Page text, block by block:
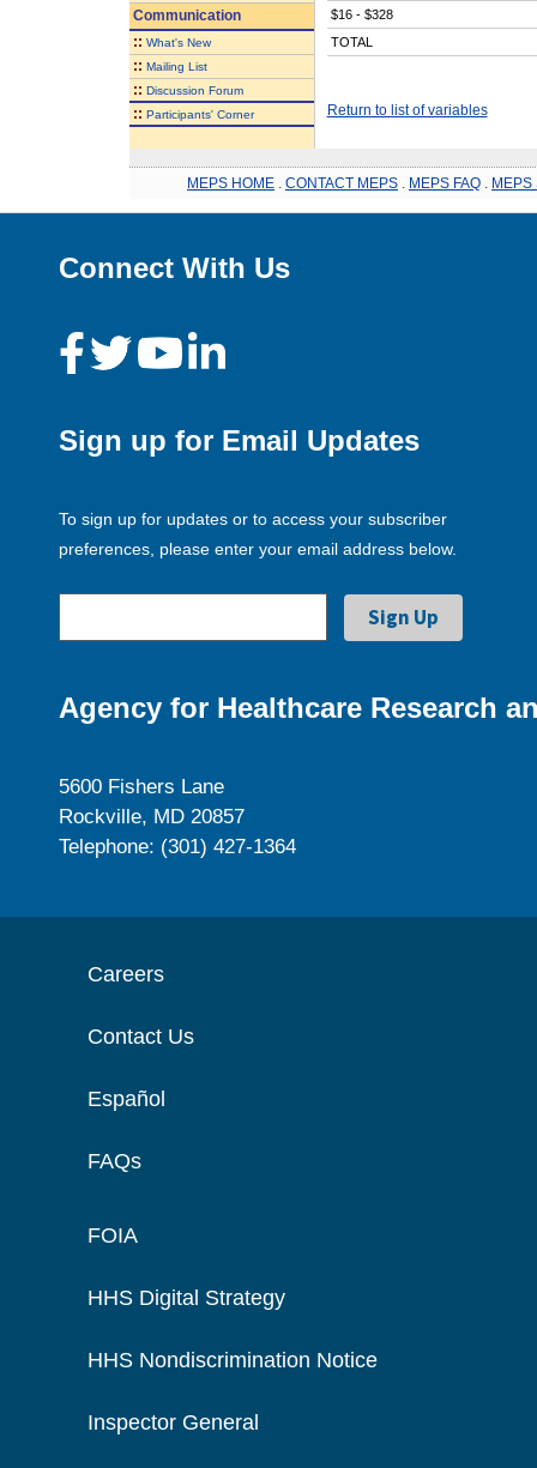
Communication
:: What's New
:: Mailing List
:: Discussion Forum
:: Participants' Corner
$16 - $328
TOTAL
Return to list of variables
MEPS HOME CONTACT MEPS MEPS FAQ MEPS
Connect With Us
Sign up for Email Updates
To sign up for updates or to access your subscriber
preferences, please enter your email address below.
Agency for Healthcare Research
5600 Fishers Lane
Rockville, MD 20857
Telephone: (301) 427-1364
Careers
Contact Us
Español
FAQs
FOIA
HHS Digital Strategy
HHS Nondiscrimination Notice
Inspector General